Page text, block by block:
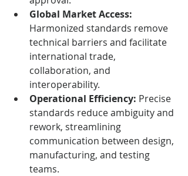
Global Market Access:
Harmonized standards remove
technical barriers and facilitate
international trade,
collaboration, and
interoperability.
Operational Efficiency: Precise
standards reduce ambiguity and
rework, streamlining
communication between design,
manufacturing, and testing
teams.